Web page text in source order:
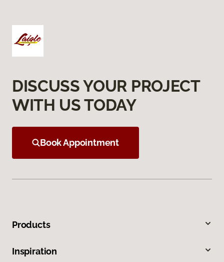
DISCUSS YOUR PROJECT
WITH US TODAY
Book Appointment
Products
Inspiration